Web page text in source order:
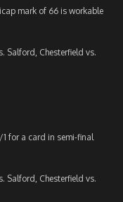
mark of 66 is workable
Salford, Chesterfield vs.
for a card in semi-final
Salford, Chesterfield vs.